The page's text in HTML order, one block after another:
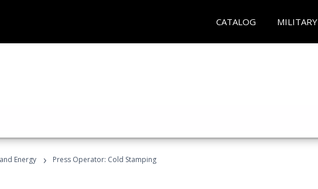
CATALOG MILITARY
Energy › Press Operator: Cold Stamping